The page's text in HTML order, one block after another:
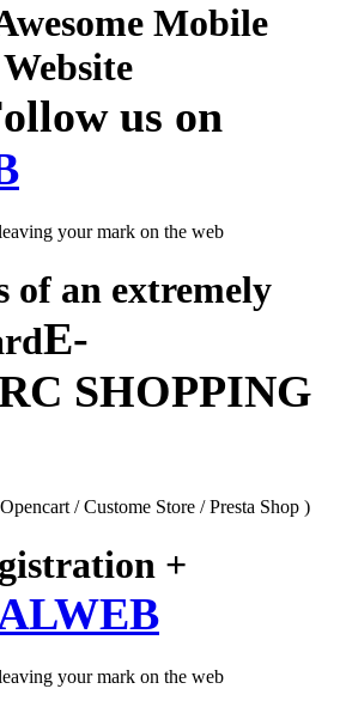
Mobile
Website
us on
your mark on the web
of an extremely
E-
SHOPPING
/ Custome Store / Presta Shop )
+
your mark on the web